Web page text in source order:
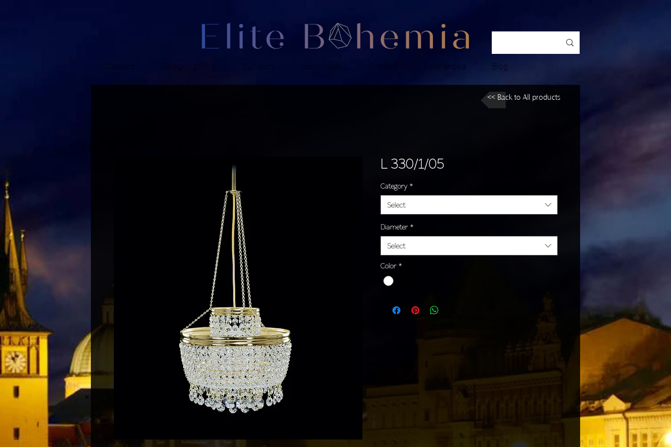
Classics Design lighting Our story Downloads Contact References Blog
L 330/1/05
Category *
Select
Diameter *
Select
Color *
<< Back to All products